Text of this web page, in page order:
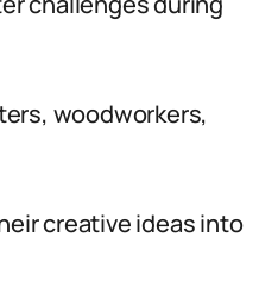
woodworkers,
creative ideas into